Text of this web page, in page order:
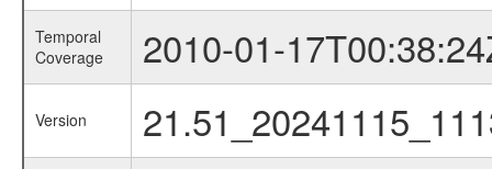
Temporal
Coverage
2010-01-
Version